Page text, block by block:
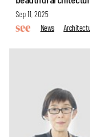
Sep 11, 2025
News